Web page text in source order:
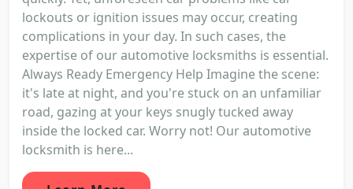
lockouts or ignition issues may occur, creating
complications in your day. In such cases, the
expertise of our automotive locksmiths is essential.
Always Ready Emergency Help Imagine the scene:
it's late at night, and you're stuck on an unfamiliar
road, gazing at your keys snugly tucked away
inside the locked car. Worry not! Our automotive
locksmith is here...